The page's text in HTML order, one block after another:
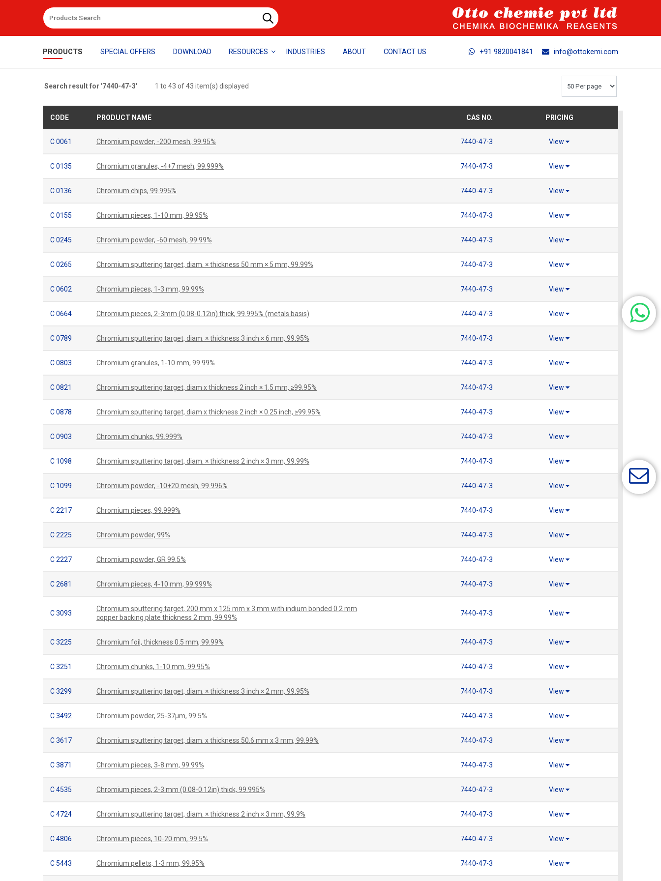
PRODUCTS SPECIAL OFFERS DOWNLOAD RESOURCES INDUSTRIES ABOUT CONTACT US +91 9820041841 info@ottokemi.com
Search result for '7440-47-3' 1 to 43 of 43 item(s) displayed
CODE PRODUCT NAME CAS NO. PRICING
C 0061 Chromium powder, -200 mesh, 99.95% 7440-47-3 View
C 0135 Chromium granules, -4+7 mesh, 99.999% 7440-47-3 View
C 0136 Chromium chips, 99.995% 7440-47-3 View
C 0155 Chromium pieces, 1-10 mm, 99.95% 7440-47-3 View
C 0245 Chromium powder, -60 mesh, 99.99% 7440-47-3 View
C 0265 Chromium sputtering target, diam. × thickness 50 mm × 5 mm, 99.99% 7440-47-3 View
C 0602 Chromium pieces, 1-3 mm, 99.99% 7440-47-3 View
C 0664 Chromium pieces, 2-3mm (0.08-0.12in) thick, 99.995% (metals basis) 7440-47-3 View
C 0789 Chromium sputtering target, diam. × thickness 3 inch × 6 mm, 99.95% 7440-47-3 View
C 0803 Chromium granules, 1-10 mm, 99.99% 7440-47-3 View
C 0821 Chromium sputtering target, diam x thickness 2 inch × 1.5 mm, ≥99.95% 7440-47-3 View
C 0878 Chromium sputtering target, diam x thickness 2 inch × 0.25 inch, ≥99.95% 7440-47-3 View
C 0903 Chromium chunks, 99.999% 7440-47-3 View
C 1098 Chromium sputtering target, diam. × thickness 2 inch × 3 mm, 99.99% 7440-47-3 View
C 1099 Chromium powder, -10+20 mesh, 99.996% 7440-47-3 View
C 2217 Chromium pieces, 99.999% 7440-47-3 View
C 2225 Chromium powder, 99% 7440-47-3 View
C 2227 Chromium powder, GR 99.5% 7440-47-3 View
C 2681 Chromium pieces, 4-10 mm, 99.999% 7440-47-3 View
C 3093
Chromium sputtering target, 200 mm x 125 mm x 3 mm with indium bonded 0.2 mm
copper backing plate thickness 2 mm, 99.99%
7440-47-3 View
C 3225 Chromium foil, thickness 0.5 mm, 99.99% 7440-47-3 View
C 3251 Chromium chunks, 1-10 mm, 99.95% 7440-47-3 View
C 3299 Chromium sputtering target, diam. × thickness 3 inch × 2 mm, 99.95% 7440-47-3 View
C 3492 Chromium powder, 25-37µm, 99.5% 7440-47-3 View
C 3617 Chromium sputtering target, diam. x thickness 50.6 mm x 3 mm, 99.99% 7440-47-3 View
C 3871 Chromium pieces, 3-8 mm, 99.99% 7440-47-3 View
C 4535 Chromium pieces, 2-3 mm (0.08-0.12in) thick, 99.995% 7440-47-3 View
C 4724 Chromium sputtering target, diam. × thickness 2 inch × 3 mm, 99.9% 7440-47-3 View
C 4806 Chromium pieces, 10-20 mm, 99.5% 7440-47-3 View
C 5443 Chromium pellets, 1-3 mm, 99.95% 7440-47-3 View